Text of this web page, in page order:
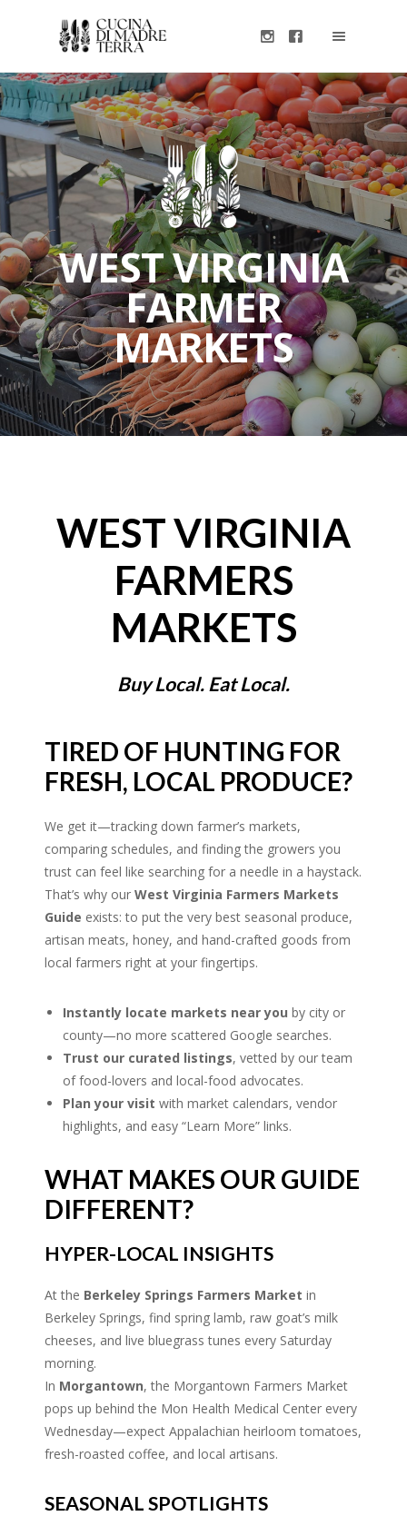
WEST VIRGINIA
FARMER
MARKETS
WEST VIRGINIA
FARMERS
MARKETS
Buy Local. Eat Local.
TIRED OF HUNTING FOR
FRESH, LOCAL PRODUCE?
We get it—tracking down farmer’s markets,
comparing schedules, and finding the growers you
trust can feel like searching for a needle in a haystack.
That’s why our West Virginia Farmers Markets
Guide exists: to put the very best seasonal produce,
artisan meats, honey, and hand-crafted goods from
local farmers right at your fingertips.
Instantly locate markets near you by city or
county—no more scattered Google searches.
Trust our curated listings, vetted by our team
of food-lovers and local-food advocates.
Plan your visit with market calendars, vendor
highlights, and easy “Learn More” links.
WHAT MAKES OUR GUIDE
DIFFERENT?
HYPER-LOCAL INSIGHTS
At the Berkeley Springs Farmers Market in
Berkeley Springs, find spring lamb, raw goat’s milk
cheeses, and live bluegrass tunes every Saturday
morning.
In Morgantown, the Morgantown Farmers Market
pops up behind the Mon Health Medical Center every
Wednesday—expect Appalachian heirloom tomatoes,
fresh-roasted coffee, and local artisans.
SEASONAL SPOTLIGHTS